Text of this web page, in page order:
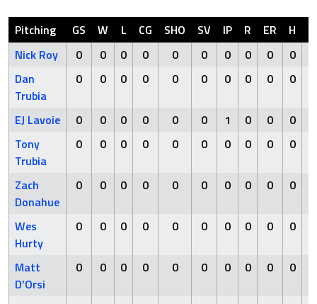
Pitching GS W L CG SHO SV IP R ER H
Nick Roy
0 0 0 0 0 0 0 0 0 0
Dan
Trubia
0 0 0 0 0 0 0 0 0 0
EJ Lavoie 0 0 0 0 0 0 1 0 0 0
Tony
Trubia
0 0 0 0 0 0 0 0 0 0
Zach
Donahue
0 0 0 0 0 0 0 0 0 0
Wes
Hurty
0 0 0 0 0 0 0 0 0 0
Matt
D’Orsi
0 0 0 0 0 0 0 0 0 0